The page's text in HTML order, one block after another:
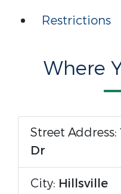
Restrictions
Where
Street Address:
Dr
City: Hillsville